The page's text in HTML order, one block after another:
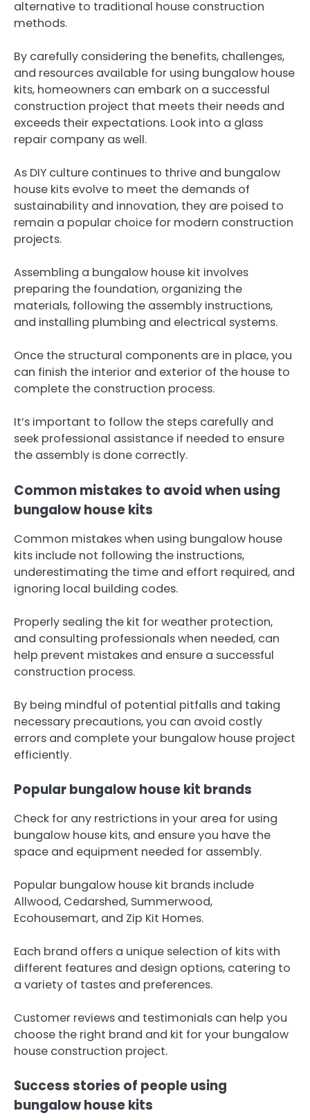
alternative to traditional house construction
methods.
By carefully considering the benefits, challenges,
and resources available for using bungalow house
kits, homeowners can embark on a successful
construction project that meets their needs and
exceeds their expectations. Look into a glass
repair company as well.
As DIY culture continues to thrive and bungalow
house kits evolve to meet the demands of
sustainability and innovation, they are poised to
remain a popular choice for modern construction
projects.
Assembling a bungalow house kit involves
preparing the foundation, organizing the
materials, following the assembly instructions,
and installing plumbing and electrical systems.
Once the structural components are in place, you
can finish the interior and exterior of the house to
complete the construction process.
It’s important to follow the steps carefully and
seek professional assistance if needed to ensure
the assembly is done correctly.
Common mistakes to avoid when using
bungalow house kits
Common mistakes when using bungalow house
kits include not following the instructions,
underestimating the time and effort required, and
ignoring local building codes.
Properly sealing the kit for weather protection,
and consulting professionals when needed, can
help prevent mistakes and ensure a successful
construction process.
By being mindful of potential pitfalls and taking
necessary precautions, you can avoid costly
errors and complete your bungalow house project
efficiently.
Popular bungalow house kit brands
Check for any restrictions in your area for using
bungalow house kits, and ensure you have the
space and equipment needed for assembly.
Popular bungalow house kit brands include
Allwood, Cedarshed, Summerwood,
Ecohousemart, and Zip Kit Homes.
Each brand offers a unique selection of kits with
different features and design options, catering to
a variety of tastes and preferences.
Customer reviews and testimonials can help you
choose the right brand and kit for your bungalow
house construction project.
Success stories of people using
bungalow house kits